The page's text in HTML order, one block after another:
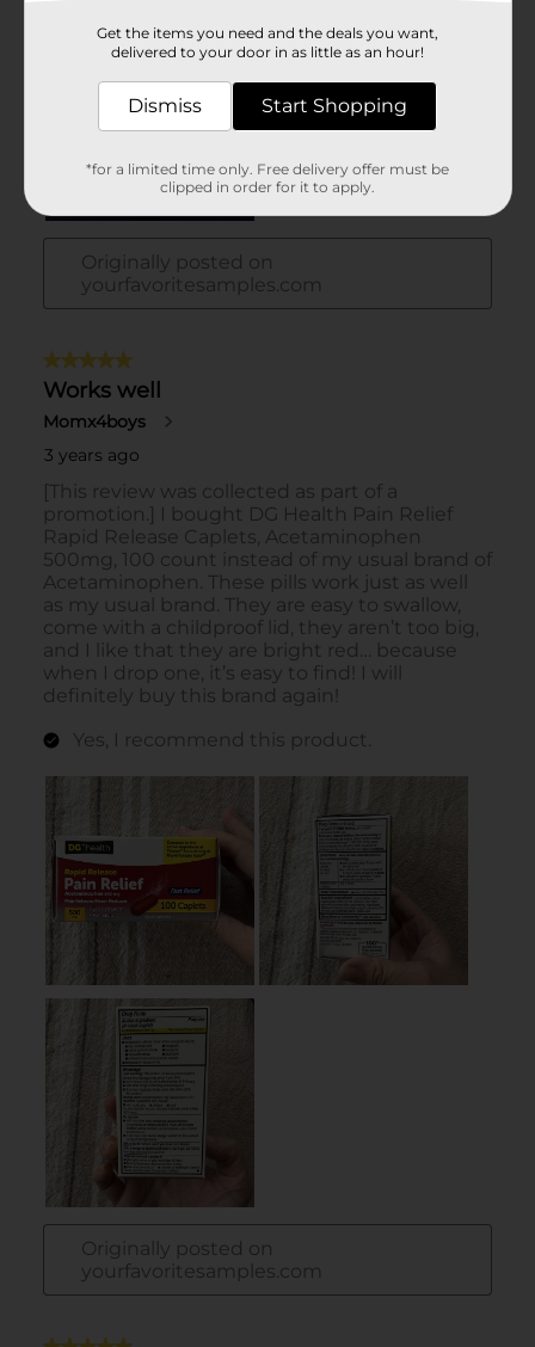
Get the items you need and the deals you want,
delivered to your door in as little as an hour!
Dismiss Start Shopping
*for a limited time only. Free delivery offer must be
clipped in order for it to apply.